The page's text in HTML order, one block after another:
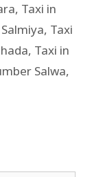
, Taxi in
, Taxi
, Taxi in
Salwa,